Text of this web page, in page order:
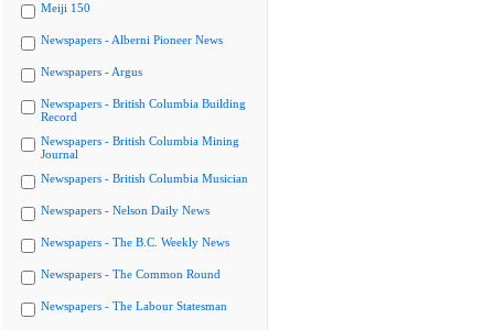
Meiji 150
Newspapers - Alberni Pioneer News
Newspapers - Argus
Newspapers - British Columbia Building
Record
Newspapers - British Columbia Mining
Journal
Newspapers - British Columbia Musician
Newspapers - Nelson Daily News
Newspapers - The B.C. Weekly News
Newspapers - The Common Round
Newspapers - The Labour Statesman